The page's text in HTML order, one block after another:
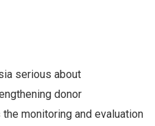
serious about
donor
monitoring and evaluation